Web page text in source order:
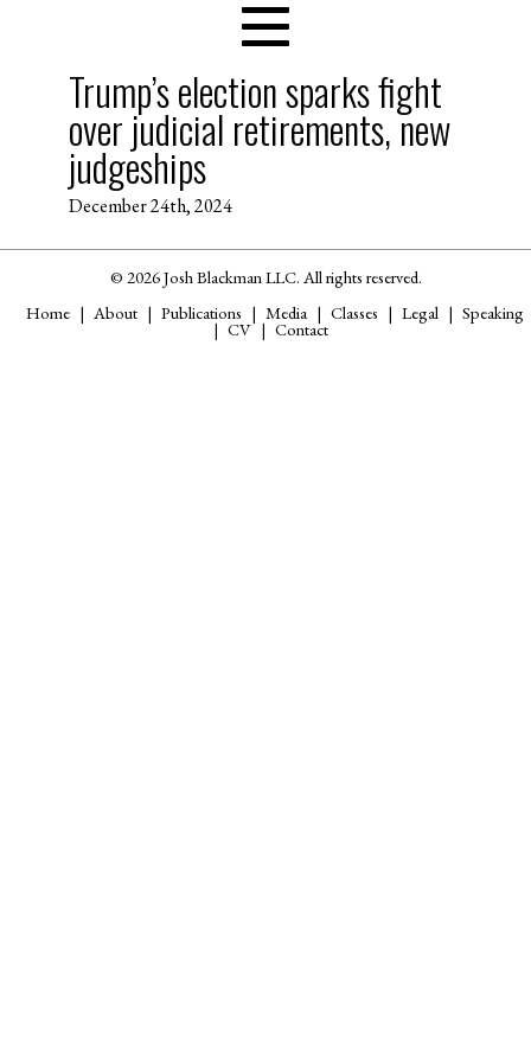
Trump’s election sparks fight
over judicial retirements, new
judgeships
December 24th, 2024
© 2026 Josh Blackman LLC. All rights reserved.
Home
About Publications Media Classes Legal Speaking
CV Contact